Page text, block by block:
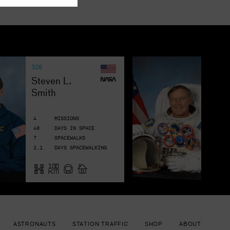
326
Steven L.
Smith
4
MISSIONS
40
DAYS IN SPACE
7
SPACEWALKS
2.1
DAYS SPACEWALKING
ASTRONAUTS STATION TRAFFIC SHOP ABOUT